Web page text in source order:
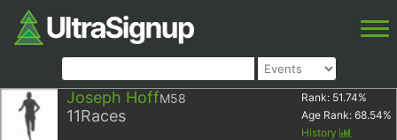
Joseph HoffM58
11Races
Rank: 51.74%
Age Rank: 68.54%
History